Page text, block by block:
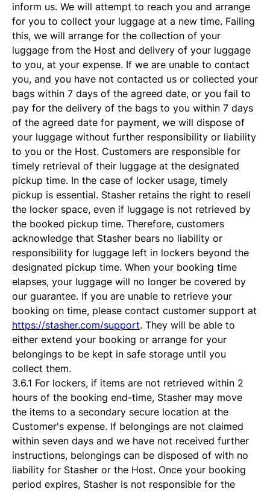
inform us. We will attempt to reach you and arrange
for you to collect your luggage at a new time. Failing
this, we will arrange for the collection of your
luggage from the Host and delivery of your luggage
to you, at your expense. If we are unable to contact
you, and you have not contacted us or collected your
bags within 7 days of the agreed date, or you fail to
pay for the delivery of the bags to you within 7 days
of the agreed date for payment, we will dispose of
your luggage without further responsibility or liability
to you or the Host. Customers are responsible for
timely retrieval of their luggage at the designated
pickup time. In the case of locker usage, timely
pickup is essential. Stasher retains the right to resell
the locker space, even if luggage is not retrieved by
the booked pickup time. Therefore, customers
acknowledge that Stasher bears no liability or
responsibility for luggage left in lockers beyond the
designated pickup time. When your booking time
elapses, your luggage will no longer be covered by
our guarantee. If you are unable to retrieve your
booking on time, please contact customer support at
https://stasher.com/support. They will be able to
either extend your booking or arrange for your
belongings to be kept in safe storage until you
collect them.
3.6.1 For lockers, if items are not retrieved within 2
hours of the booking end-time, Stasher may move
the items to a secondary secure location at the
Customer's expense. If belongings are not claimed
within seven days and we have not received further
instructions, belongings can be disposed of with no
liability for Stasher or the Host. Once your booking
period expires, Stasher is not responsible for the